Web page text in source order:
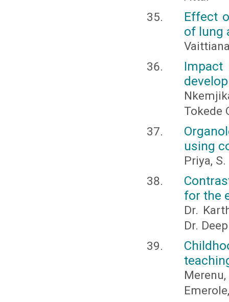
Effect
of lung
Tokede
using
Priya,
for the
Dr.
Dr.